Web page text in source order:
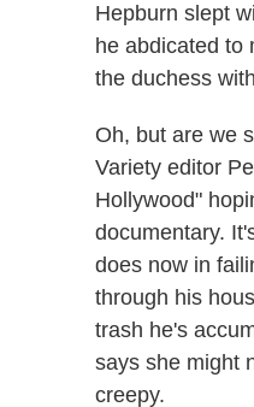
Hepburn slept
he abdicated to
the duchess
Oh, but are we
Variety editor
Hollywood"
documentary.
does now in
through his
trash he's
says she might
creepy.